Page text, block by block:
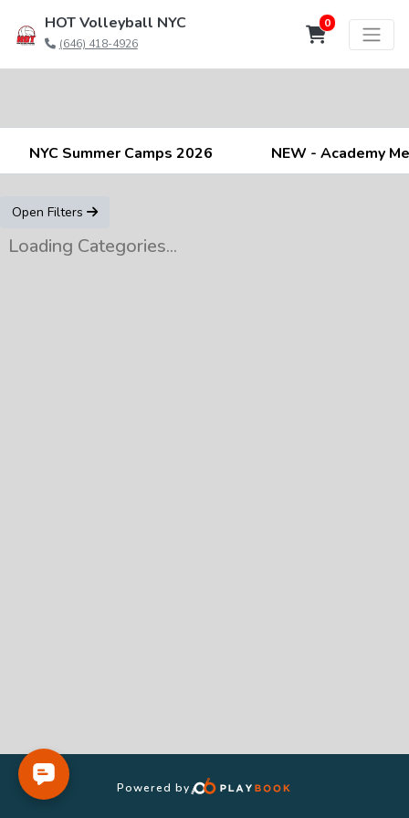
HOT Volleyball NYC
(646) 418-4926
0
NYC Summer Camps 2026 NEW - Academy
Open Filters
Loading Categories...
Powered by